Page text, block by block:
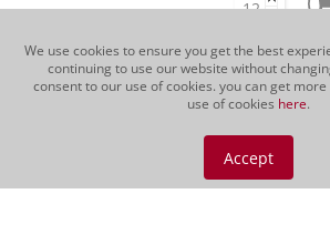
We use cookies to ensure you get the best
continuing to use our website without
consent to our use of cookies. you can get
use of cookies here.
Accept
Montepulciano